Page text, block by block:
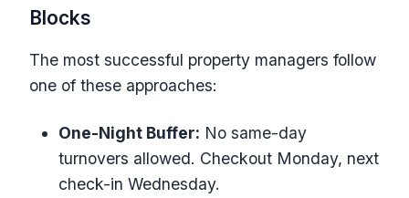
Blocks
The most successful property managers follow
one of these approaches:
One-Night Buffer: No same-day
turnovers allowed. Checkout Monday, next
check-in Wednesday.